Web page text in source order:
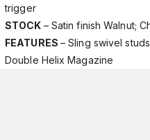
trigger
STOCK – Satin finish Walnut;
FEATURES – Sling swivel
Double Helix Magazine